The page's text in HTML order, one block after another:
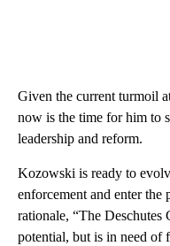
Given the current turmoil
now is the time for him to
leadership and reform.
Kozowski is ready to
enforcement and enter
rationale, “The Deschutes
potential, but is in need of